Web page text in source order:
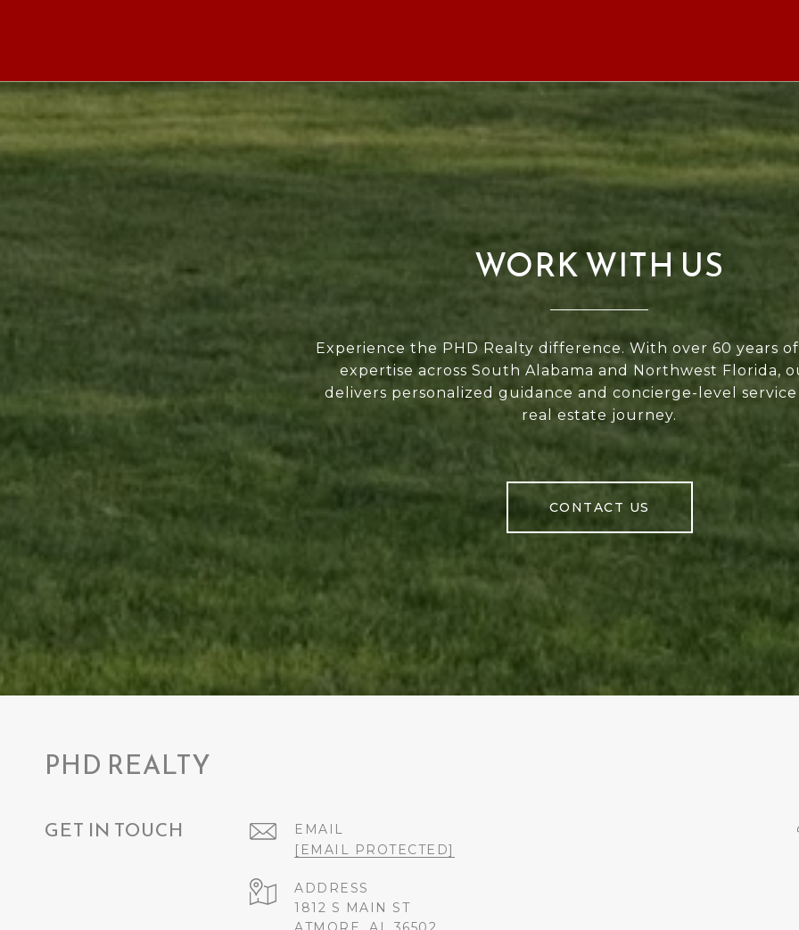
WORK WITH US
Experience the PHD Realty difference. With over 60 years
expertise across South Alabama and Northwest Florida,
delivers personalized guidance and concierge-level
real estate journey.
CONTACT US
PHD REALTY
GET IN TOUCH
EMAIL
[EMAIL PROTECTED]
ADDRESS
1812 S MAIN ST